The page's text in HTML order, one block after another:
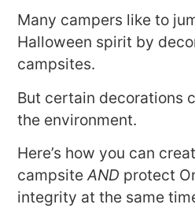
Many campers like to
Halloween spirit by
campsites.
But certain decorations
the environment.
Here’s how you can
campsiteAND protect
integrity at the same